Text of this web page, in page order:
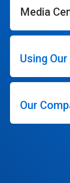
Media
Using
Our